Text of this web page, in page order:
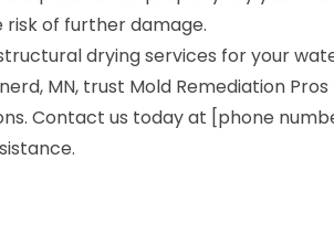
risk of further damage.
drying services for your
MN, trust Mold Remediation
Contact us today at [phone